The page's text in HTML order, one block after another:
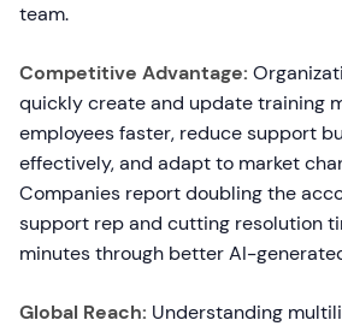
team.
Competitive Advantage:
quickly create and update training
employees faster, reduce support
effectively, and adapt to market
Companies report doubling the
support rep and cutting resolution
minutes through better AI-
Global Reach: Understanding